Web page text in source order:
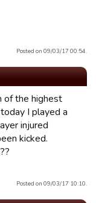
Posted on 09/03/17 00:54.
of the highest
I played a
injured
kicked.
Posted on 09/03/17 10:10.